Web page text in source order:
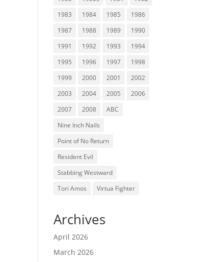
1983
1984 1985
1986
1987
1988 1989
1990
1991
1992 1993
1994
1995
1996 1997
1998
1999
2000 2001
2002
2003
2004 2005
2006
2007
2008
ABC
Nine Inch Nails
Point of No Return
Resident Evil
Stabbing Westward
Tori Amos
Virtua Fighter
Archives
April 2026
March 2026